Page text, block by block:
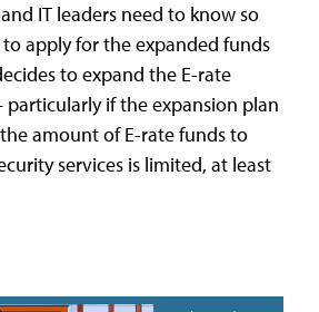
IT leaders need to know so
apply for the expanded funds
to expand the E-rate
if the expansion plan
amount of E-rate funds to
services is limited, at least